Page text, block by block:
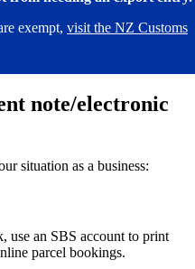
exempt, visit the NZ Customs
note/electronic
situation as a business:
use an SBS account to print
parcel bookings.